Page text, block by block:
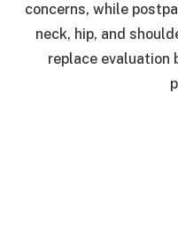
concerns, while
neck, hip, and
replace evaluation